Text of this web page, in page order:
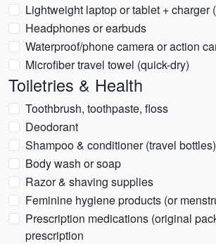
Lightweight laptop or tablet + charger
Headphones or earbuds
Waterproof/phone camera or action
Microfiber travel towel (quick-dry)
Toiletries & Health
Toothbrush, toothpaste, floss
Deodorant
Shampoo & conditioner (travel bottles)
Body wash or soap
Razor & shaving supplies
Feminine hygiene products (or
Prescription medications (original
prescription